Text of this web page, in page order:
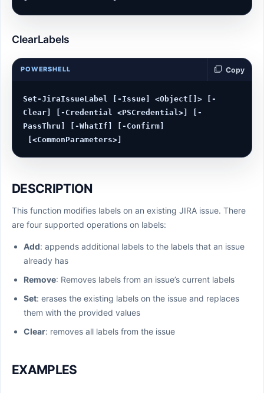
ClearLabels
POWERSHELL Copy
Set-JiraIssueLabel [-Issue] <Object[]> [-
Clear] [-Credential <PSCredential>] [-
PassThru] [-WhatIf] [-Confirm]
DESCRIPTION
This function modifies labels on an existing JIRA issue. There
are four supported operations on labels:
Add: appends additional labels to the labels that an issue
already has
Remove: Removes labels from an issue’s current labels
Set: erases the existing labels on the issue and replaces
them with the provided values
Clear: removes all labels from the issue
EXAMPLES